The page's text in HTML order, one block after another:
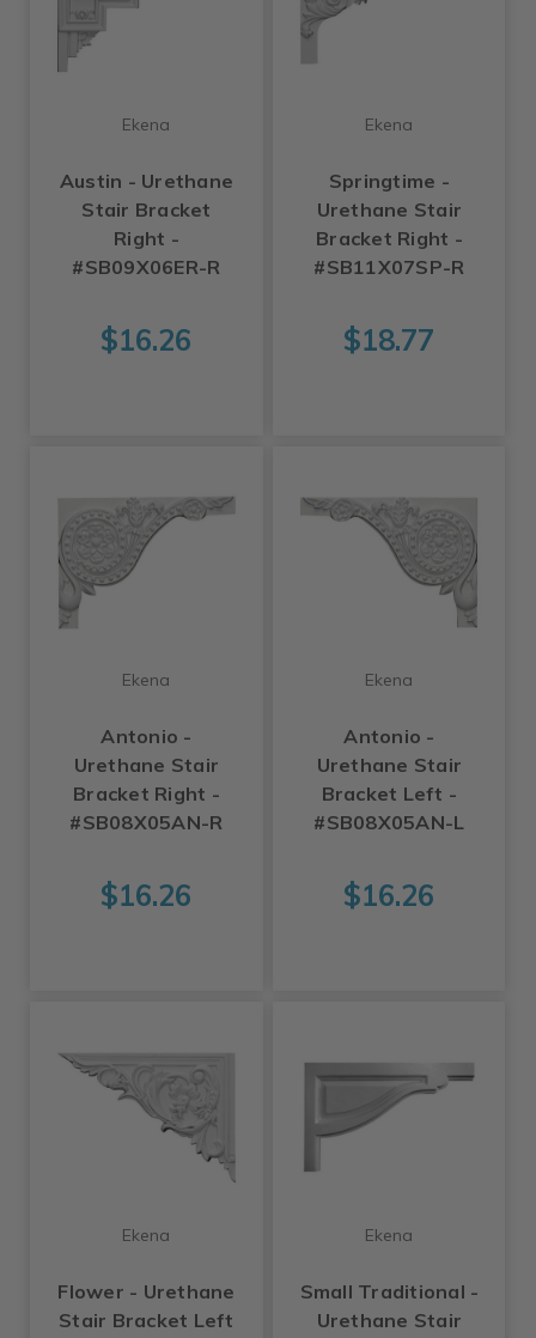
Ekena
Austin - Urethane
Stair Bracket
Right -
#SB09X06ER-R
$16.26
Ekena
Springtime -
Urethane Stair
Bracket Right -
#SB11X07SP-R
$18.77
Ekena
Antonio -
Urethane Stair
Bracket Right -
#SB08X05AN-R
$16.26
Ekena
Antonio -
Urethane Stair
Bracket Left -
#SB08X05AN-L
$16.26
Ekena
Flower - Urethane
Stair Bracket Left
Ekena
Small Traditional -
Urethane Stair